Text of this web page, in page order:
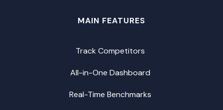
MAIN FEATURES
Track Competitors
All-in-One Dashboard
Real-Time Benchmarks